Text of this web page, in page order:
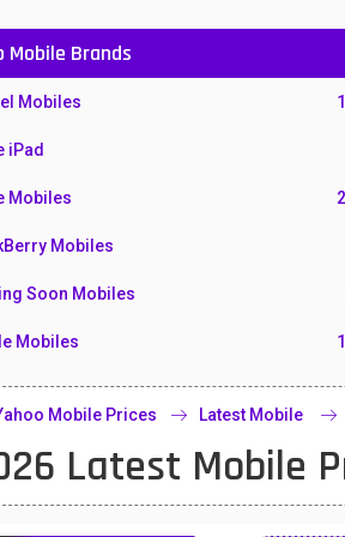
Mobile Brands
Mobiles
iPad
Mobiles
Mobiles
Soon Mobiles
Mobiles
Mobiles
MatePad
Mobile Prices Latest Mobile
Latest Mobile